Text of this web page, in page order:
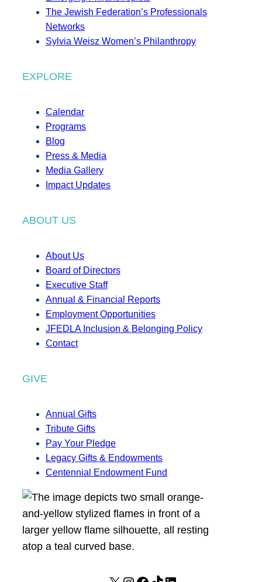
The Jewish Federation’s Professionals
Networks
Sylvia Weisz Women’s Philanthropy
EXPLORE
Calendar
Programs
Blog
Press & Media
Media Gallery
Impact Updates
ABOUT US
About Us
Board of Directors
Executive Staff
Annual & Financial Reports
Employment Opportunities
JFEDLA Inclusion & Belonging Policy
Contact
GIVE
Annual Gifts
Tribute Gifts
Pay Your Pledge
Legacy Gifts & Endowments
Centennial Endowment Fund